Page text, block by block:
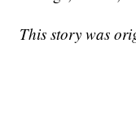
This story was